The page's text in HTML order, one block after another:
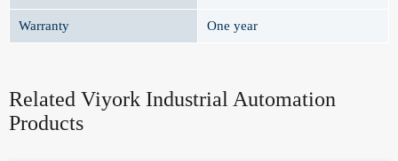
Warranty One year
Related Viyork Industrial Automation
Products